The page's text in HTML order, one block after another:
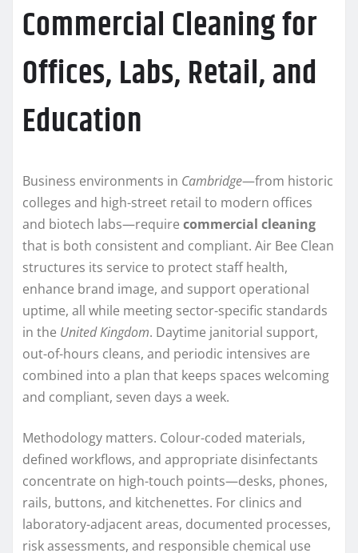
Commercial Cleaning for
Offices, Labs, Retail, and
Education
Business environments in Cambridge—from historic
colleges and high-street retail to modern offices
and biotech labs—require commercial cleaning
that is both consistent and compliant. Air Bee Clean
structures its service to protect staff health,
enhance brand image, and support operational
uptime, all while meeting sector-specific standards
in the United Kingdom. Daytime janitorial support,
out-of-hours cleans, and periodic intensives are
combined into a plan that keeps spaces welcoming
and compliant, seven days a week.
Methodology matters. Colour-coded materials,
defined workflows, and appropriate disinfectants
concentrate on high-touch points—desks, phones,
rails, buttons, and kitchenettes. For clinics and
laboratory-adjacent areas, documented processes,
risk assessments, and responsible chemical use